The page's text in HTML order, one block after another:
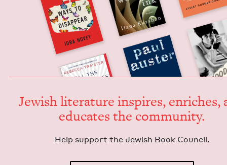
Jew­ish lit­er­a­ture inspires, enrich­es,
edu­cates the community.
Help sup­port the Jew­ish Book Council.